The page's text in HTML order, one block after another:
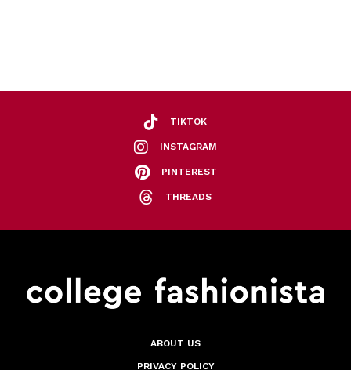
TIKTOK
INSTAGRAM
PINTEREST
THREADS
ABOUT US
PRIVACY POLICY